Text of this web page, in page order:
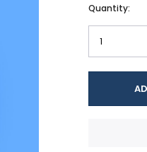
Current
Quantity: